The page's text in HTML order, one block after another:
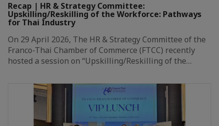
Recap | HR & Strategy Committee:
Upskilling/Reskilling of the Workforce: Pathways
for Thai Industry
On 29 April 2026, The HR & Strategy Committee of the
Franco-Thai Chamber of Commerce (FTCC) recently
hosted a session on “Upskilling/Reskilling of the…